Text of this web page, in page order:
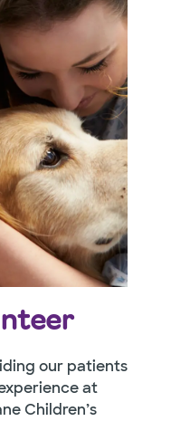
our patients
at
Children’s